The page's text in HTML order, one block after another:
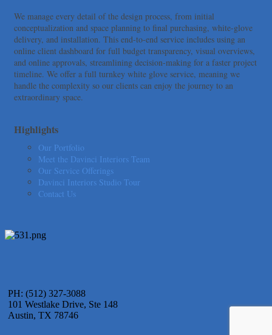
Maverick Men's Health Austin
Any Baby Can
Local Handyman Austin
American Bank of Commerce
Taqueria De Diez
We manage every detail of the design process, from initial
conceptualization and space planning to final purchasing, white-glove
delivery, and installation. This end-to-end service includes using an
online client dashboard for full budget transparency, visual overviews,
and online approvals, streamlining decision-making for a faster project
timeline. We offer a full turnkey white glove service, meaning we
handle the complexity so our clients can enjoy the journey to an
extraordinary space.
Highlights
Our Portfolio
Meet the Davinci Interiors Team
Our Service Offerings
Davinci Interiors Studio Tour
Contact Us
PH: (512) 327-3088
101 Westlake Drive, Ste 148
Austin, TX 78746